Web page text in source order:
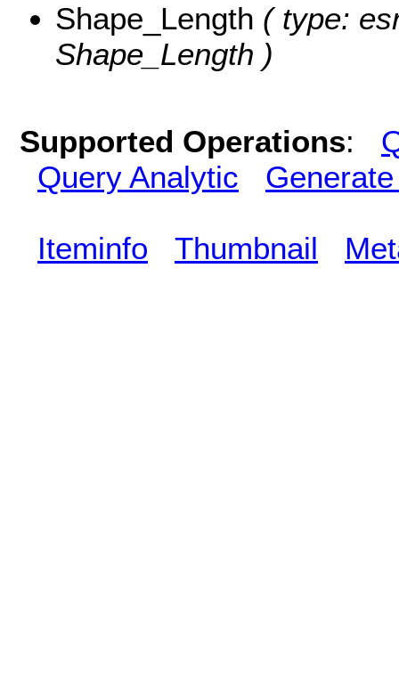
Shape_Length ( type:
Shape_Length )
Supported Operations:
Query Analytic
Iteminfo Thumbnail